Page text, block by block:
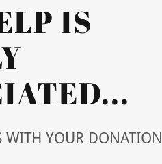
IS
WITH YOUR DONATION